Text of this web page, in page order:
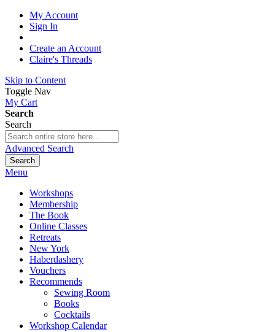
My Account
Sign In
Create an Account
Claire's Threads
Skip to Content
Toggle Nav
My Cart
Search
Search
Advanced Search
Search
Menu
Workshops
Membership
The Book
Online Classes
Retreats
New York
Haberdashery
Vouchers
Recommends
Sewing Room
Books
Cocktails
Workshop Calendar